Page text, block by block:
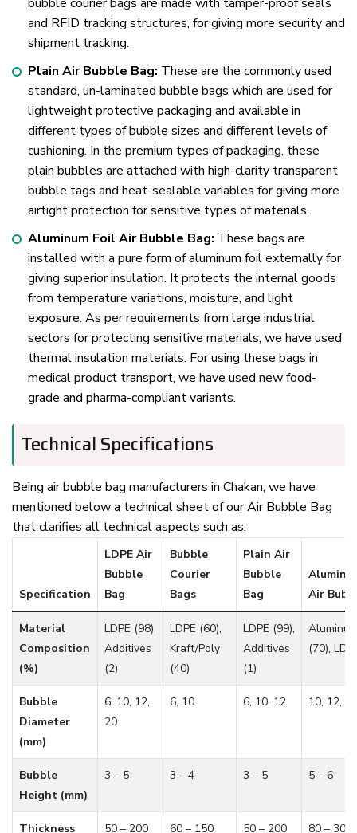
bubble courier bags are made with tamper-proof seals
and RFID tracking structures, for giving more security and
shipment tracking.
Plain Air Bubble Bag: These are the commonly used
standard, un-laminated bubble bags which are used for
lightweight protective packaging and available in
different types of bubble sizes and different levels of
cushioning. In the premium types of packaging, these
plain bubbles are attached with high-clarity transparent
bubble tags and heat-sealable variables for giving more
airtight protection for sensitive types of materials.
Aluminum Foil Air Bubble Bag: These bags are
installed with a pure form of aluminum foil externally for
giving superior insulation. It protects the internal goods
from temperature variations, moisture, and light
exposure. As per requirements from large industrial
sectors for protecting sensitive materials, we have used
thermal insulation materials. For using these bags in
medical product transport, we have used new food-
grade and pharma-compliant variants.
Technical Specifications
Being air bubble bag manufacturers in Chakan, we have
mentioned below a technical sheet of our Air Bubble Bag
that clarifies all technical aspects such as:
Specification
LDPE Air
Bubble
Bag
Bubble
Courier
Bags
Plain Air
Bubble
Bag
Air
Material
Composition
(%)
LDPE (98),
Additives
(2)
LDPE (60),
Kraft/Poly
(40)
LDPE (99),
Additives
(1)
(70),
Bubble
Diameter
(mm)
6, 10, 12,
20
6, 10 6, 10, 12 10, 12, 20
Bubble
Height (mm)
3 – 5 3 – 4 3 – 5 5 – 6
Thickness
50 – 200 60 – 150 50 – 200 80 – 300